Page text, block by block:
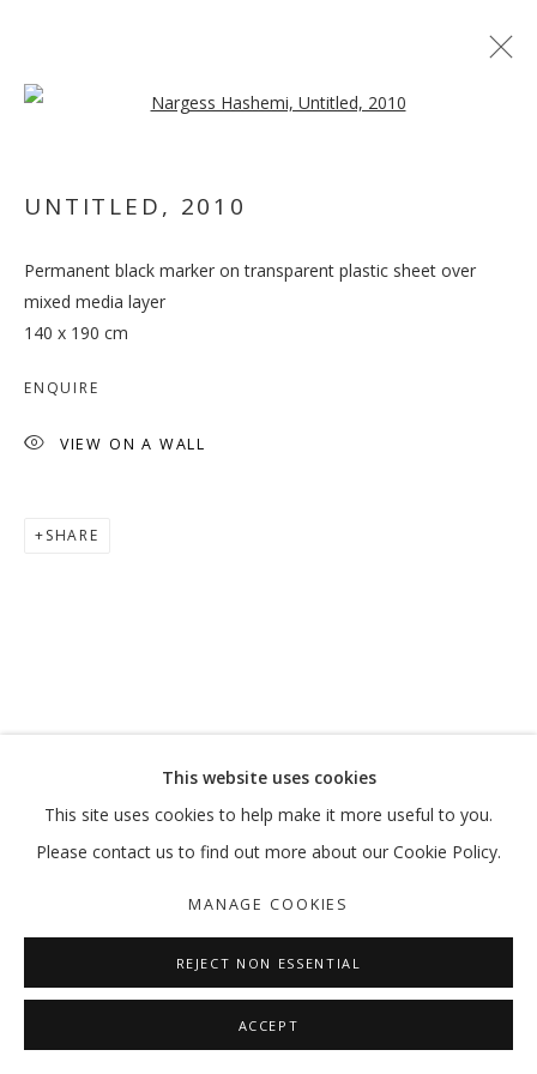
DOMESTIC AFFAIRS:
MANAGE COOKIES
COPYRIGHT © 2026 GALLERY ISABELLE
SITE BY ARTLOGIC
This website uses cookies
This site uses cookies to help make it more useful to you.
Please contact us to find out more about our Cookie Policy.
MANAGE COOKIES
REJECT NON ESSENTIAL
ACCEPT
UNTITLED, 2010
Permanent black marker on transparent plastic sheet over
mixed media layer
140 x 190 cm
ENQUIRE
VIEW ON A WALL
SHARE